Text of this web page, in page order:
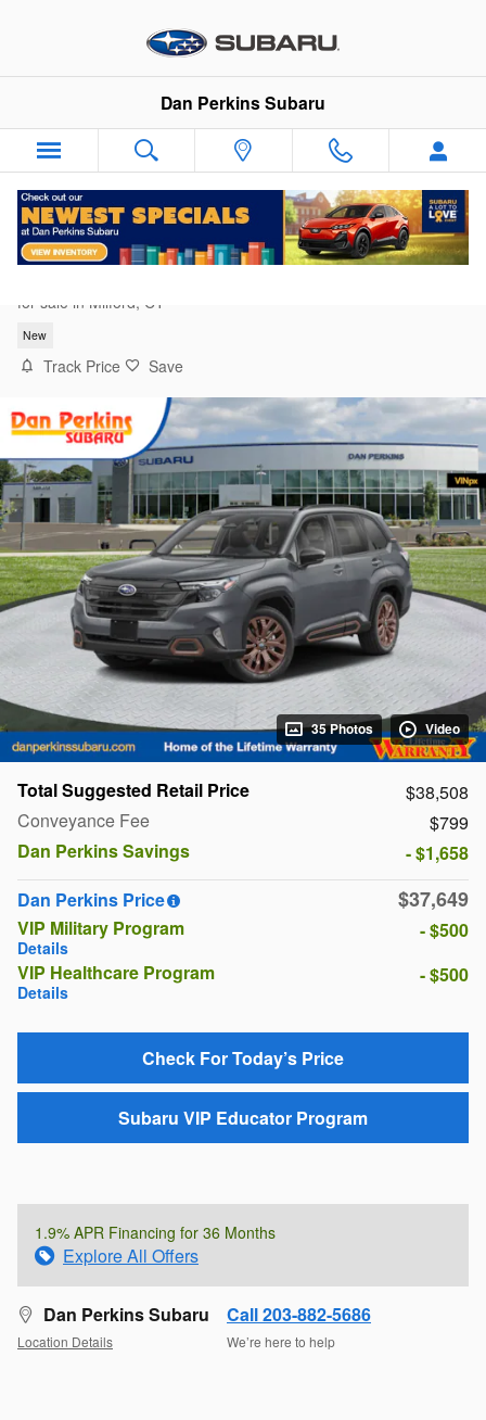
Dan Perkins Subaru
for sale in Milford, CT
New
Track Price Save
35 Photos Video
Total Suggested Retail Price
$38,508
Conveyance Fee
$799
Dan Perkins Savings
- $1,658
Dan Perkins Price
$37,649
VIP Military Program
Details
- $500
VIP Healthcare Program
Details
- $500
Check For Today’s Price
Subaru VIP Educator Program
1.9% APR Financing for 36 Months
Explore All Offers
Dan Perkins Subaru
Location Details
Call 203-882-5686
We’re here to help